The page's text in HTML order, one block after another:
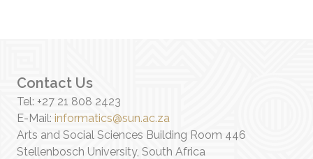
Contact Us
Tel: +27 21 808 2423
E-Mail: informatics@sun.ac.za
Arts and Social Sciences Building Room 446
Stellenbosch University, South Africa